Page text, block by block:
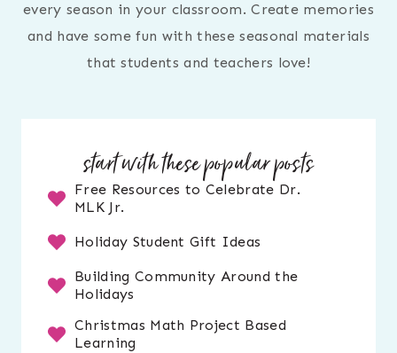
every season in your classroom. Create memories
and have some fun with these seasonal materials
that students and teachers love!
start with these popular posts
Free Resources to Celebrate Dr.
MLK Jr.
Holiday Student Gift Ideas
Building Community Around the
Holidays
Christmas Math Project Based
Learning